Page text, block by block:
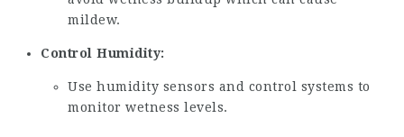
mildew.
Control Humidity:
Use humidity sensors and control systems to
monitor wetness levels.